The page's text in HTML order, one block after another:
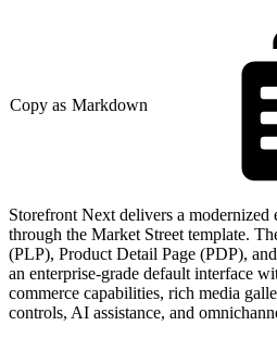
Copy as Markdown
Storefront Next delivers a modernized
through the Market Street template.
(PLP), Product Detail Page (PDP),
an enterprise-grade default interface
commerce capabilities, rich media
controls, AI assistance, and